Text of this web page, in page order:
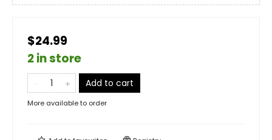
$24.99
2 in store
Add to cart
More available to order